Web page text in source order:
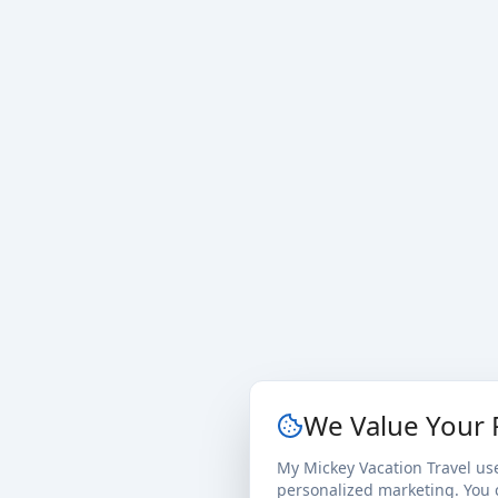
We Value Your
My Mickey Vacation Travel
personalized marketing.